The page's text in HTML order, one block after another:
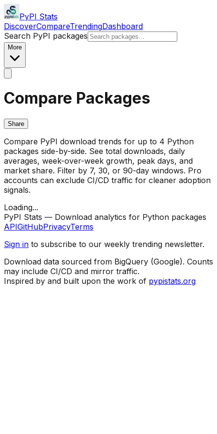
PyPI Stats
DiscoverCompareTrendingDashboard
Search PyPI packages
More
Compare Packages
Share
Compare PyPI download trends for up to 4 Python
packages side-by-side. See total downloads, daily
averages, week-over-week growth, peak days, and
market share. Filter by 7, 30, or 90-day windows. Pro
accounts can exclude CI/CD traffic for cleaner adoption
signals.
Loading...
PyPI Stats — Download analytics for Python packages
APIGitHubPrivacyTerms
Sign in to subscribe to our weekly trending newsletter.
Download data sourced from BigQuery (Google). Counts
may include CI/CD and mirror traffic.
Inspired by and built upon the work of pypistats.org